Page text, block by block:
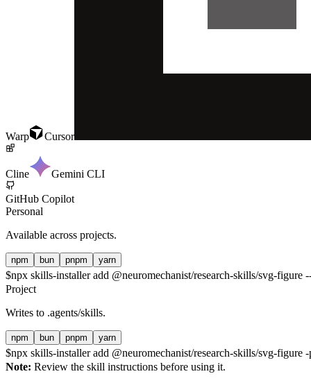
Warp Cursor
Cline Gemini CLI
GitHub Copilot
Personal
Available across projects.
npm bun pnpm yarn
$npx skills-installer add @neuromechanist/research-skills/svg-figure
Project
Writes to .agents/skills.
npm bun pnpm yarn
$npx skills-installer add @neuromechanist/research-skills/svg-figure
Note: Review the skill instructions before using it.